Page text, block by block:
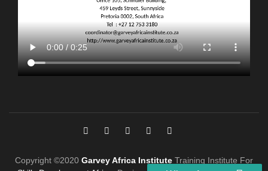
Copyright ©2020 Garvey Africa Institute Training Institute For